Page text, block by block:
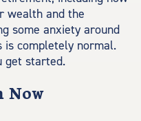
wealth and the
some anxiety around
is completely normal.
get started.
Now